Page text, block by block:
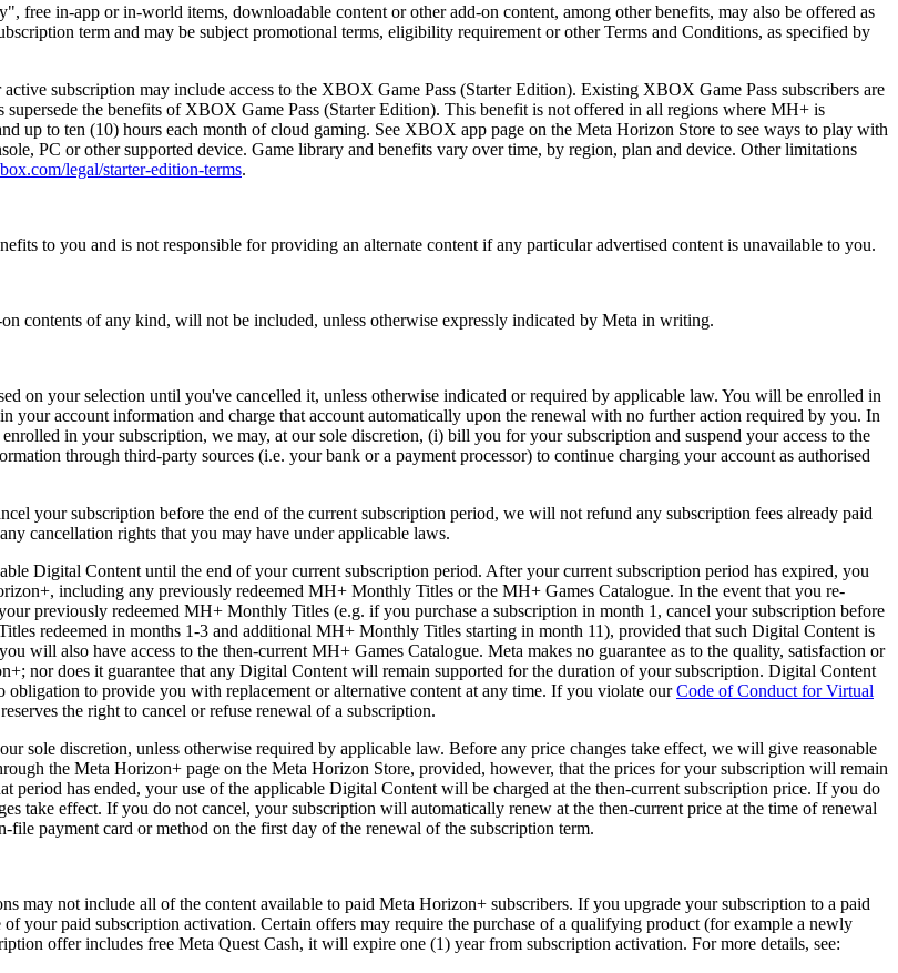
in-app or in-world items, downloadable content or other add-on content, among other benefits, may also be offered as
term and may be subject promotional terms, eligibility requirement or other Terms and Conditions, as specified by
subscription may include access to the XBOX Game Pass (Starter Edition). Existing XBOX Game Pass subscribers are
the benefits of XBOX Game Pass (Starter Edition). This benefit is not offered in all regions where MH+ is
up to ten (10) hours each month of cloud gaming. See XBOX app page on the Meta Horizon Store to see ways to play with
PC or other supported device. Game library and benefits vary over time, by region, plan and device. Other limitations
legal/starter-edition-terms.
to you and is not responsible for providing an alternate content if any particular advertised content is unavailable to you.
contents of any kind, will not be included, unless otherwise expressly indicated by Meta in writing.
on your selection until you've cancelled it, unless otherwise indicated or required by applicable law. You will be enrolled in
your account information and charge that account automatically upon the renewal with no further action required by you. In
in your subscription, we may, at our sole discretion, (i) bill you for your subscription and suspend your access to the
through third-party sources (i.e. your bank or a payment processor) to continue charging your account as authorised
your subscription before the end of the current subscription period, we will not refund any subscription fees already paid
cancellation rights that you may have under applicable laws.
Digital Content until the end of your current subscription period. After your current subscription period has expired, you
including any previously redeemed MH+ Monthly Titles or the MH+ Games Catalogue. In the event that you re-
previously redeemed MH+ Monthly Titles (e.g. if you purchase a subscription in month 1, cancel your subscription before
redeemed in months 1-3 and additional MH+ Monthly Titles starting in month 11), provided that such Digital Content is
will also have access to the then-current MH+ Games Catalogue. Meta makes no guarantee as to the quality, satisfaction or
nor does it guarantee that any Digital Content will remain supported for the duration of your subscription. Digital Content
to provide you with replacement or alternative content at any time. If you violate ourCode of Conduct for Virtual
the right to cancel or refuse renewal of a subscription.
sole discretion, unless otherwise required by applicable law. Before any price changes take effect, we will give reasonable
the Meta Horizon+ page on the Meta Horizon Store, provided, however, that the prices for your subscription will remain
has ended, your use of the applicable Digital Content will be charged at the then-current subscription price. If you do
take effect. If you do not cancel, your subscription will automatically renew at the then-current price at the time of renewal
payment card or method on the first day of the renewal of the subscription term.
may not include all of the content available to paid Meta Horizon+ subscribers. If you upgrade your subscription to a paid
your paid subscription activation. Certain offers may require the purchase of a qualifying product (for example a newly
offer includes free Meta Quest Cash, it will expire one (1) year from subscription activation. For more details, see: